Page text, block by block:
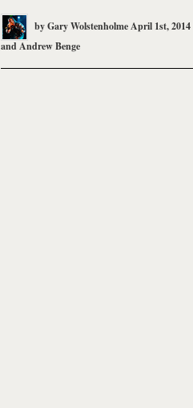
byGary WolstenholmeApril 1st, 2014
andAndrew Benge